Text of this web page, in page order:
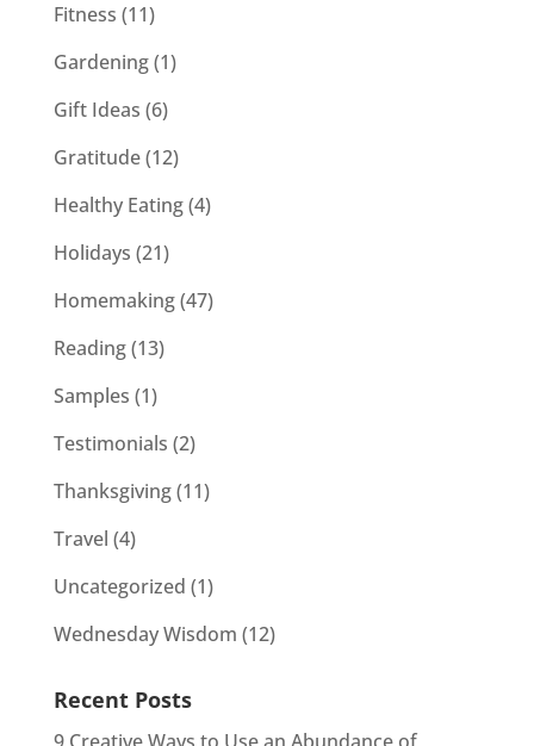
Fitness (11)
Gardening(1)
Gift Ideas (6)
Gratitude(12)
Healthy Eating(4)
Holidays (21)
Homemaking(47)
Reading(13)
Samples (1)
Testimonials (2)
Thanksgiving(11)
Travel (4)
Uncategorized (1)
Wednesday Wisdom (12)
Recent Posts